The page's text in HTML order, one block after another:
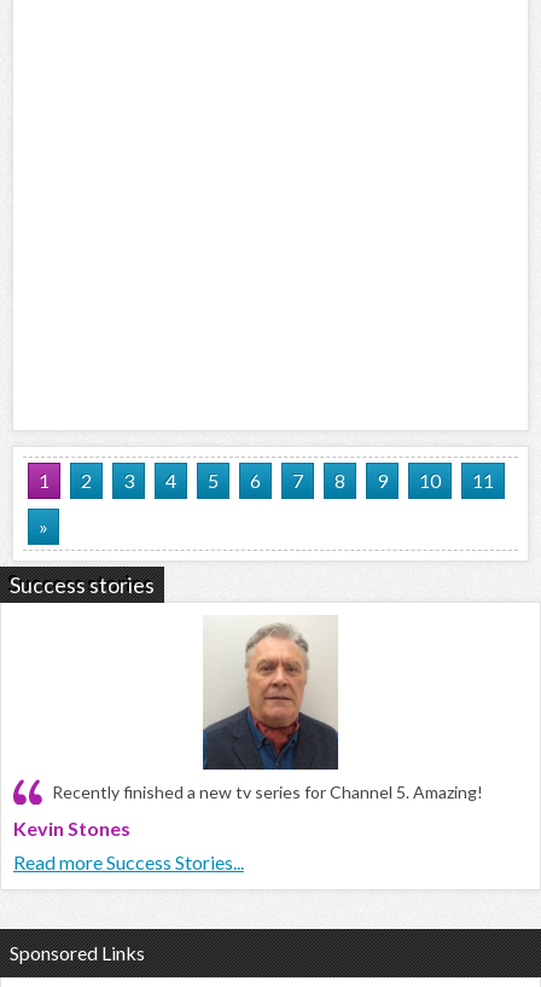
1 2 3 4 5 6 7 8 9 10
11
»
Success stories
Recently finished a new tv series for Channel 5. Amazing!
Kevin Stones
Read more Success Stories...
Sponsored Links